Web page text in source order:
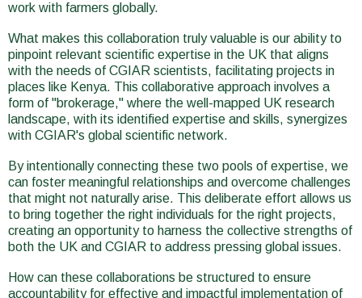
work with farmers globally.
What makes this collaboration truly valuable is our ability to
pinpoint relevant scientific expertise in the UK that aligns
with the needs of CGIAR scientists, facilitating projects in
places like Kenya. This collaborative approach involves a
form of "brokerage," where the well-mapped UK research
landscape, with its identified expertise and skills, synergizes
with CGIAR's global scientific network.
By intentionally connecting these two pools of expertise, we
can foster meaningful relationships and overcome challenges
that might not naturally arise. This deliberate effort allows us
to bring together the right individuals for the right projects,
creating an opportunity to harness the collective strengths of
both the UK and CGIAR to address pressing global issues.
How can these collaborations be structured to ensure
accountability for effective and impactful implementation of